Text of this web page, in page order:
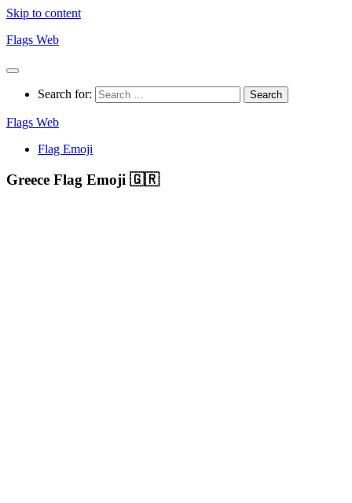
Skip to content
Flags Web
Search for:
Flags Web
Flag Emoji
Greece Flag Emoji 🇬🇷